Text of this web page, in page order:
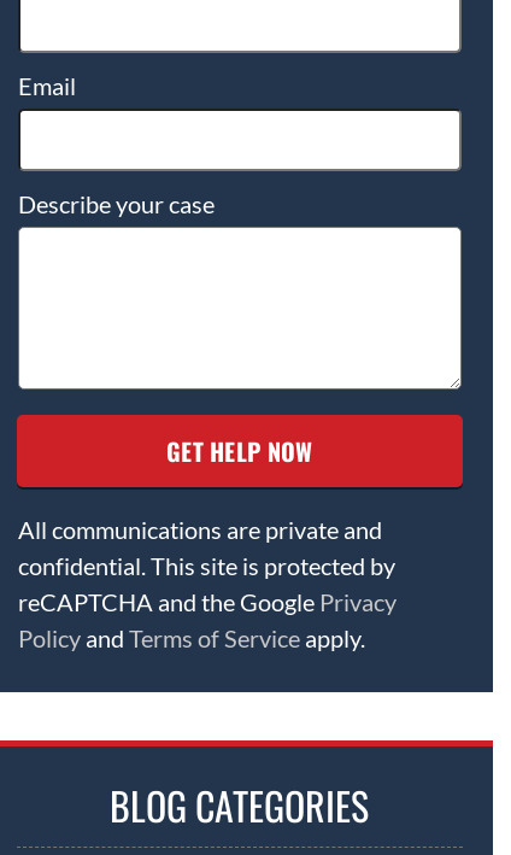
Email
Describe your case
All communications are private and
confidential. This site is protected by
reCAPTCHA and the Google Privacy
Policyand Terms of Serviceapply.
BLOG CATEGORIES